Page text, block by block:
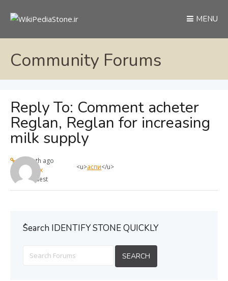
MENU
Community Forums
Reply To: Comment acheter
Reglan, Reglan for increasing
milk supply
1 month ago
max
Guest
<u>аспи</u>
ُSearch IDENTIFY STONE QUICKLY